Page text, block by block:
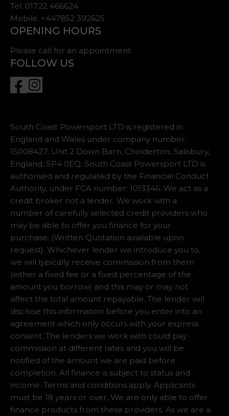
Tel. 01722 466624
Mobile. +447852 392625
OPENING HOURS
Please call for an appointment
FOLLOW US
South Coast Powersport LTD is registered in
England and Wales under company number:
15008427. Unit 2 Down Barn, Cholderton, Salisbury,
England, SP4 0EQ. South Coast Powersport LTD is
authorised and regulated by the Financial Conduct
Authority, under FCA number: 1013346. We act as a
credit broker not a lender. We work with a
number of carefully selected credit providers who
may be able to offer you finance for your
purchase. (Written Quotation available upon
request). Whichever lender we introduce you to,
we will typically receive commission from them
(either a fixed fee or a fixed percentage of the
amount you borrow) and this may or may not
affect the total amount repayable. The lender will
disclose this information before you enter into an
agreement which only occurs with your express
consent. The lenders we work with could pay
commission at different rates and you will be
notified of the amount we are paid before
completion. All finance is subject to status and
income. Terms and conditions apply. Applicants
must be 18 years or over. We are only able to offer
finance products from these providers. As we are a